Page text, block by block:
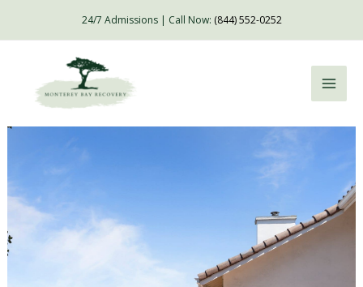
24/7 Admissions | Call Now: (844) 552-0252